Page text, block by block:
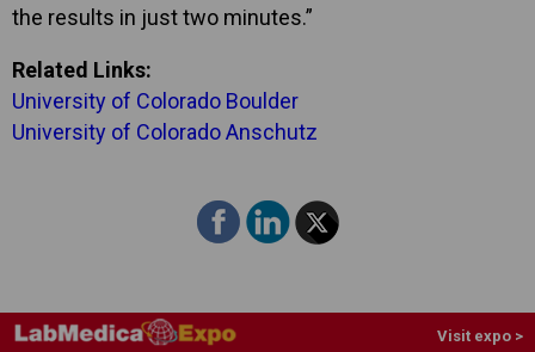
the results in just two minutes.”
Related Links:
University of Colorado Boulder
University of Colorado Anschutz
Visit expo >